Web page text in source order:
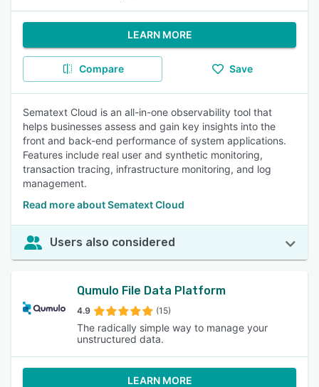
LEARN MORE
Compare Save
Sematext Cloud is an all-in-one observability tool that
helps businesses assess and gain key insights into the
front and back-end performance of system applications.
Features include real user and synthetic monitoring,
transaction tracing, infrastructure monitoring, and log
management.
Read more about Sematext Cloud
Users also considered
Qumulo File Data Platform
4.9 (15)
The radically simple way to manage your
unstructured data.
LEARN MORE